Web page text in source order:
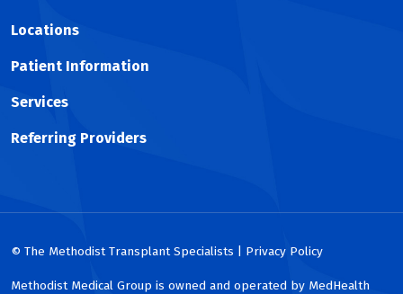
Locations
Patient Information
Services
Referring Providers
© The Methodist Transplant Specialists | Privacy Policy
Methodist Medical Group is owned and operated by MedHealth